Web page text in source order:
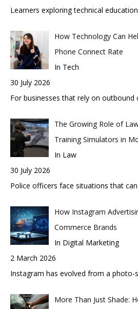
Learners exploring technical
How Technology Can
Phone Connect Rate
In Tech
30 July 2026
For businesses that rely on outbound
The Growing Role of
Training Simulators in
In Law
30 July 2026
Police officers face situations that
How Instagram
Commerce Brands
In Digital Marketing
2 March 2026
Instagram has evolved from a photo-
More Than Just Shade: